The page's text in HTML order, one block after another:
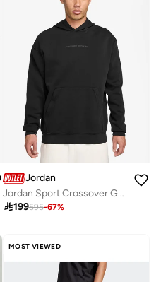
Jordan
Jordan Sport Crossover Graphic Fleece Pullover Hoodie
199595-67%
MOST VIEWED